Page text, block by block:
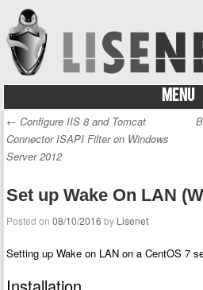
MENU
Skip to content
Post navigation
← Configure IIS 8 and Tomcat
Connector ISAPI Filter on Windows
Server 2012
Set up Wake On LAN
Posted on08/10/2016 by Lisenet
Setting up Wake on LAN on a CentOS 7